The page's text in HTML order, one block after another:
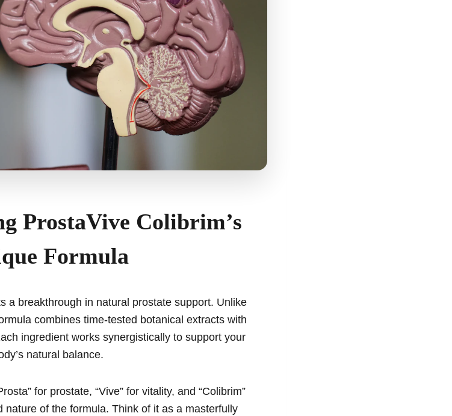
ProstaVive Colibrim’s
Formula
a breakthrough in natural prostate support. Unlike
combines time-tested botanical extracts with
ingredient works synergistically to support your
natural balance.
for prostate, “Vive” for vitality, and “Colibrim”
nature of the formula. Think of it as a masterfully